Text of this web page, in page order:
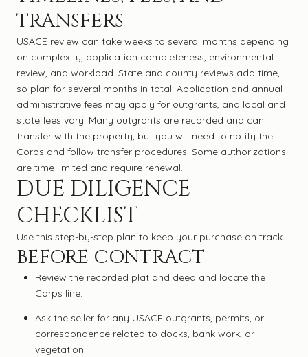
TRANSFERS
USACE review can take weeks to several months depending
on complexity, application completeness, environmental
review, and workload. State and county reviews add time,
so plan for several months in total. Application and annual
administrative fees may apply for outgrants, and local and
state fees vary. Many outgrants are recorded and can
transfer with the property, but you will need to notify the
Corps and follow transfer procedures. Some authorizations
are time limited and require renewal.
DUE DILIGENCE
CHECKLIST
Use this step-by-step plan to keep your purchase on track.
BEFORE CONTRACT
Review the recorded plat and deed and locate the
Corps line.
Ask the seller for any USACE outgrants, permits, or
correspondence related to docks, bank work, or
vegetation.